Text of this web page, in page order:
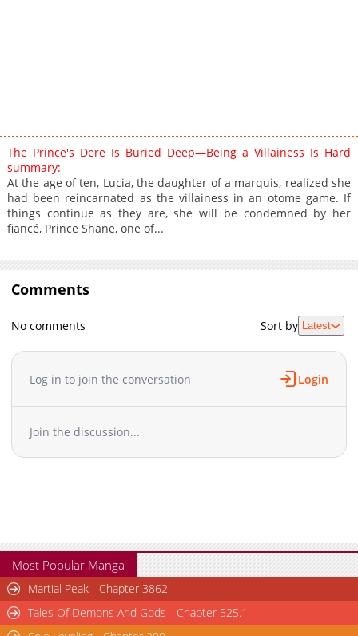
The Prince's Dere Is Buried Deep—Being a Villainess Is Hard
summary:
At the age of ten, Lucia, the daughter of a marquis, realized she
had been reincarnated as the villainess in an otome game. If
things continue as they are, she will be condemned by her
fiancé, Prince Shane, one of...
Comments
No comments Sort by Latest
Log in to join the conversation Login
Join the discussion...
Most Popular Manga
Martial Peak - Chapter 3862
Tales Of Demons And Gods - Chapter 525.1